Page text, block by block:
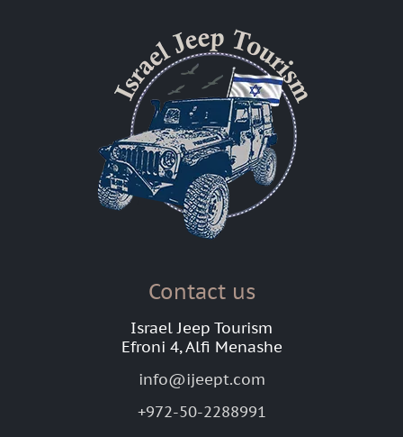
Contact us
Israel Jeep Tourism
Efroni 4, Alfi Menashe
info@ijeept.com
+972-50-2288991